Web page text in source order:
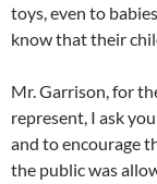
toys, even to
know that their
Mr. Garrison, for
represent, I ask
and to encourage
the public was